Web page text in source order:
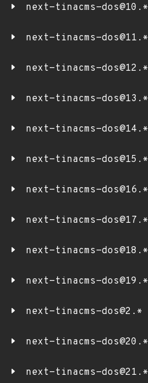
next-tinacms-dos@10.*
next-tinacms-dos@11.*
next-tinacms-dos@12.*
next-tinacms-dos@13.*
next-tinacms-dos@14.*
next-tinacms-dos@15.*
next-tinacms-dos@16.*
next-tinacms-dos@17.*
next-tinacms-dos@18.*
next-tinacms-dos@19.*
next-tinacms-dos@2.*
next-tinacms-dos@20.*
next-tinacms-dos@21.*